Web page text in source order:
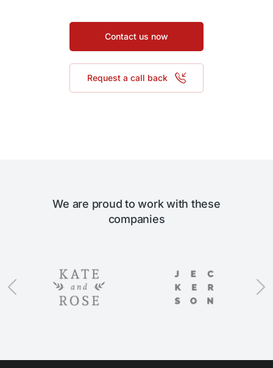
Contact us now
Request a call back
We are proud to work with these
companies